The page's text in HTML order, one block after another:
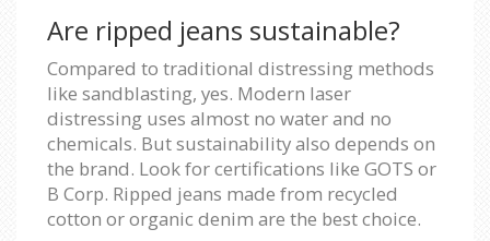
Are ripped jeans sustainable?
Compared to traditional distressing methods
like sandblasting, yes. Modern laser
distressing uses almost no water and no
chemicals. But sustainability also depends on
the brand. Look for certifications like GOTS or
B Corp. Ripped jeans made from recycled
cotton or organic denim are the best choice.